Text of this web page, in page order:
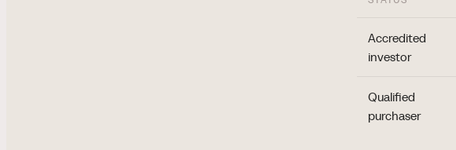
Accredited
investor
Qualified
purchaser